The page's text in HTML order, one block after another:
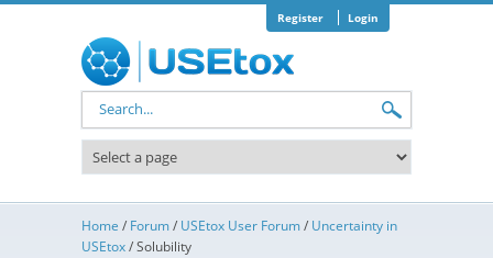
Register Login
Search form
Home / Forum/ USEtox User Forum/ Uncertainty in
USEtox/Solubility